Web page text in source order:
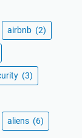
airbnb (2)
(3)
aliens (6)